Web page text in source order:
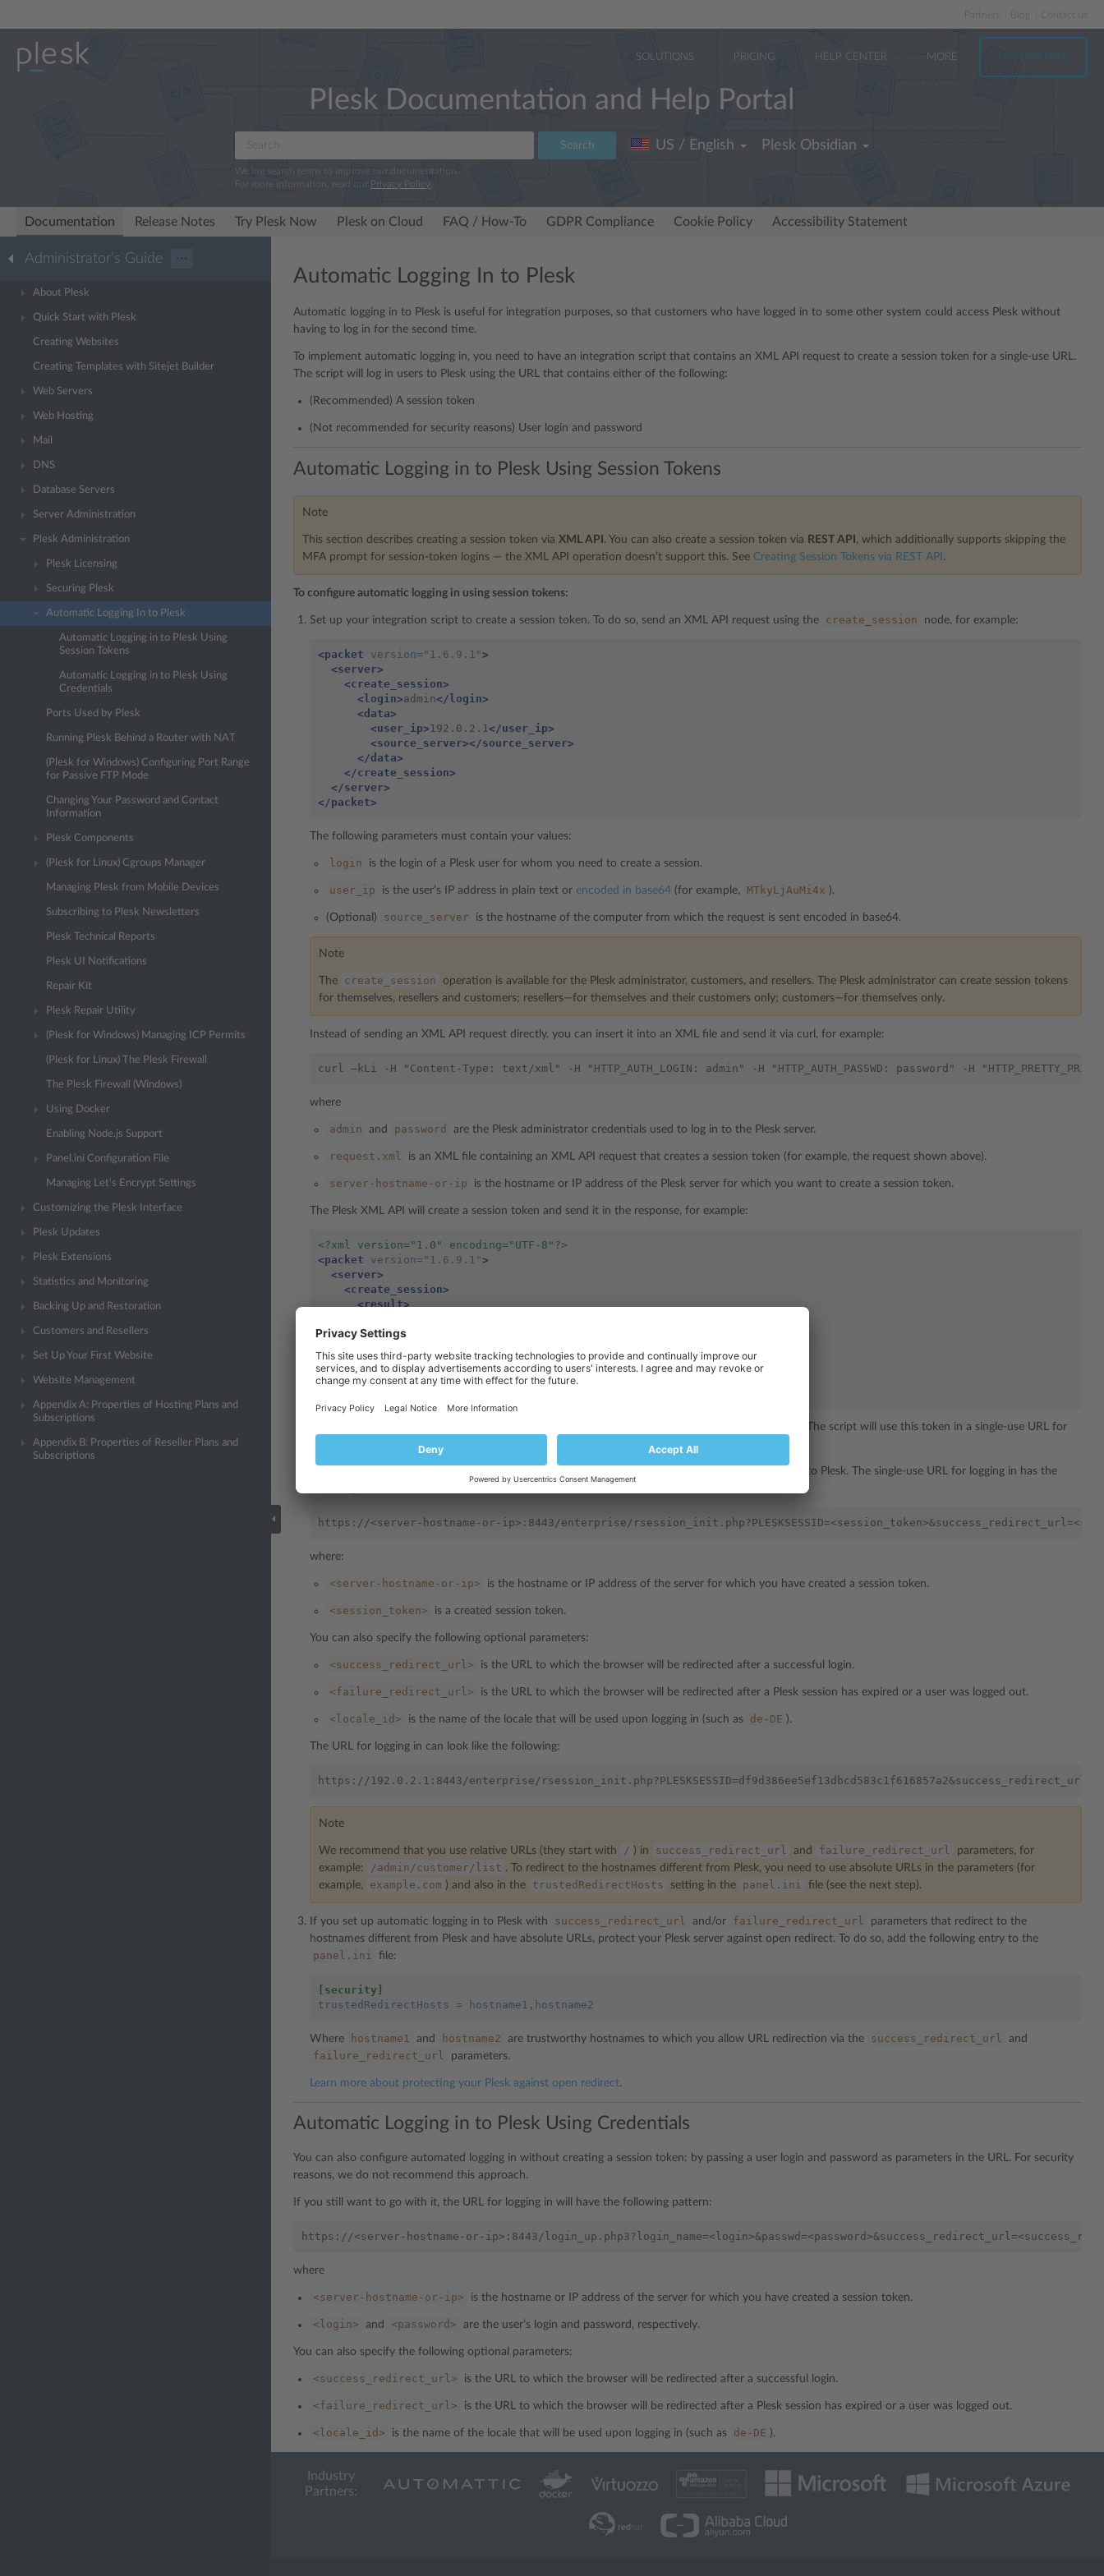
Partners
SOLUTIONS PRICING HELP CENTER MORE TRY FOR FREE
Plesk Documentation and Help Portal
Search
We log search terms to improve our documentation.
For more information, read our Privacy Policy
US / English Plesk Obsidian
Documentation Release Notes Try Plesk Now Plesk on Cloud FAQ / How-To GDPR Compliance Cookie Policy Accessibility Statement
Administrator’s Guide ···
About Plesk
Quick Start with Plesk
Creating Websites
Creating Templates with Sitejet Builder
Web Servers
Web Hosting
Mail
DNS
Database Servers
Server Administration
Plesk Administration
Plesk Licensing
Securing Plesk
Automatic Logging In to Plesk
Automatic Logging in to Plesk Using
Session Tokens
Automatic Logging in to Plesk Using
Credentials
Ports Used by Plesk
Running Plesk Behind a Router with NAT
(Plesk for Windows) Configuring Port Range
for Passive FTP Mode
Changing Your Password and Contact
Information
Plesk Components
(Plesk for Linux) Cgroups Manager
Managing Plesk from Mobile Devices
Subscribing to Plesk Newsletters
Plesk Technical Reports
Plesk UI Notifications
Repair Kit
Plesk Repair Utility
(Plesk for Windows) Managing ICP Permits
(Plesk for Linux) The Plesk Firewall
The Plesk Firewall (Windows)
Using Docker
Enabling Node.js Support
Panel.ini Configuration File
Managing Let’s Encrypt Settings
Customizing the Plesk Interface
Plesk Updates
Plesk Extensions
Statistics and Monitoring
Backing Up and Restoration
Customers and Resellers
Set Up Your First Website
Website Management
Appendix A: Properties of Hosting Plans and
Subscriptions
Appendix B: Properties of Reseller Plans and
Subscriptions
Automatic Logging In to Plesk
Automatic logging in to Plesk is useful for integration purposes, so that customers who have logged in to some other system could access Plesk without
having to log in for the second time.
To implement automatic logging in, you need to have an integration script that contains an XML API request to create a session token for a single-use URL.
The script will log in users to Plesk using the URL that contains either of the following:
(Recommended) A session token
(Not recommended for security reasons) User login and password
Automatic Logging in to Plesk Using Session Tokens
Note
This section describes creating a session token via XML API . You can also create a session token via REST API , which additionally supports skipping the
MFA prompt for session-token logins — the XML API operation doesn’t support this. See Creating Session Tokens via REST API .
To configure automatic logging in using session tokens:
Set up your integration script to create a session token. To do so, send an XML API request using the create_session node, for example:
<packet version= "1.6.9.1">
<server>
<create_session>
<login>admin</login>
<data>
<user_ip> 192.0.2.1 </user_ip>
<source_server></source_server>
</data>
</create_session>
</server>
</packet>
The following parameters must contain your values:
login is the login of a Plesk user for whom you need to create a session.
user_ip is the user’s IP address in plain text or encoded in base64 (for example, MTkyLjAuMi4x ).
(Optional) source_server is the hostname of the computer from which the request is sent encoded in base64.
Note
The create_session
operation is available for the Plesk administrator, customers, and resellers. The Plesk administrator can create session tokens
for themselves, resellers and customers; resellers—for themselves and their customers only; customers—for themselves only.
Instead of sending an XML API request directly, you can insert it into an XML file and send it via curl, for example:
where
admin and password are the Plesk administrator credentials used to log in to the Plesk server.
request.xml is an XML file containing an XML API request that creates a session token (for example, the request shown above).
server-hostname-or-ip is the hostname or IP address of the Plesk server for which you want to create a session token.
The Plesk XML API will create a session token and send it in the response, for example:
<?xml version="1.0" encoding="UTF-8"?>
<packet
version= "1.6.9.1">
<server>
<create_session>
<result>
<id>df9d386ee5ef13dbcd583c1f616857a2
</create_session>
</server>
in the example). The script will use this token in a single-use URL for
and the user will be logged in to Plesk. The single-use URL for logging in has the
where:
<server-hostname-or-ip> is the hostname or IP address of the server for which you have created a session token.
<session_token> is a created session token.
You can also specify the following optional parameters:
<success_redirect_url> is the URL to which the browser will be redirected after a successful login.
<failure_redirect_url> is the URL to which the browser will be redirected after a Plesk session has expired or a user was logged out.
<locale_id> is the name of the locale that will be used upon logging in (such as de-DE ).
The URL for logging in can look like the following:
Note
We recommend that you use relative URLs (they start with / ) in success_redirect_url and failure_redirect_url
parameters, for
example:
/admin/customer/list . To redirect to the hostnames different from Plesk, you need to use absolute URLs in the parameters (for
example,
example.com ) and also in the trustedRedirectHosts setting in the panel.ini file (see the next step).
If you set up automatic logging in to Plesk with success_redirect_url and/or failure_redirect_url
parameters that redirect to the
hostnames different from Plesk and have absolute URLs, protect your Plesk server against open redirect. To do so, add the following entry to the
panel.ini file:
[security]
trustedRedirectHosts
= hostname1,hostname2
Where hostname1 and hostname2 are trustworthy hostnames to which you allow URL redirection via the success_redirect_url and
failure_redirect_url parameters.
Learn more about protecting your Plesk against open redirect.
Automatic Logging in to Plesk Using Credentials
You can also configure automated logging in without creating a session token: by passing a user login and password as parameters in the URL. For security
reasons, we do not recommend this approach.
If you still want to go with it, the URL for logging in will have the following pattern:
where
<server-hostname-or-ip> is the hostname or IP address of the server for which you have created a session token.
<login> and <password> are the user’s login and password, respectively.
You can also specify the following optional parameters:
<success_redirect_url> is the URL to which the browser will be redirected after a successful login.
<failure_redirect_url> is the URL to which the browser will be redirected after a Plesk session has expired or a user was logged out.
<locale_id> is the name of the locale that will be used upon logging in (such as de-DE ).
Industry
Partners: